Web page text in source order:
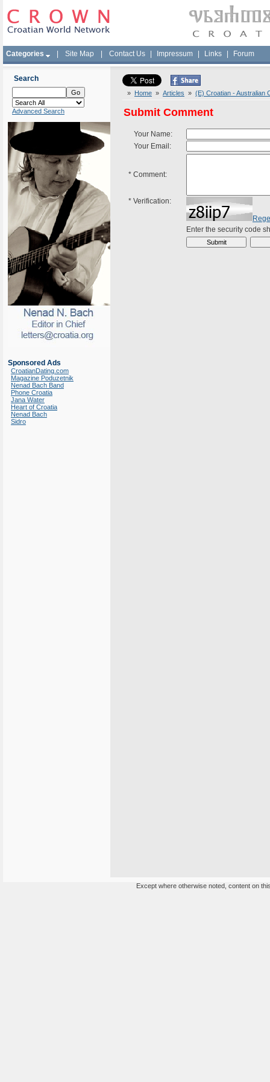
Categories Site Map Contact Us Impressum Links Forum
Search
Advanced Search
Sponsored Ads
CroatianDating.com
Magazine Poduzetnik
Nenad Bach Band
Phone Croatia
Jana Water
Heart of Croatia
Nenad Bach
Sidro
» Home » Articles » (E) Croatian - Australian
Submit Comment
Your Name:
Your Email:
* Comment:
* Verification:
Enter the security code
Except where otherwise noted, content on